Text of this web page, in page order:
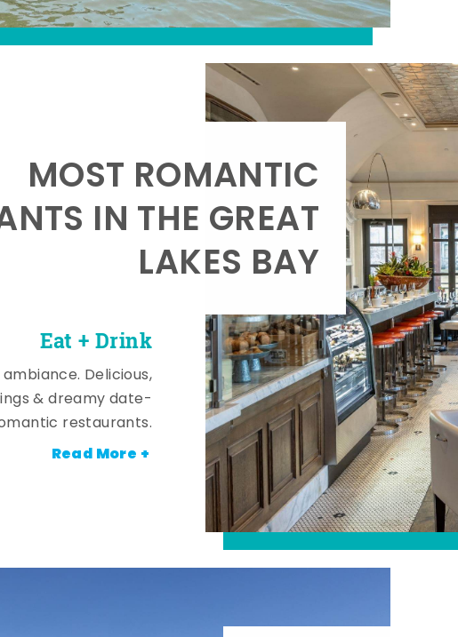
Eat + Drink
MOST ROMANTIC
IN THE GREAT
LAKES BAY
Delicious,
& dreamy date-
restaurants.
Read More +